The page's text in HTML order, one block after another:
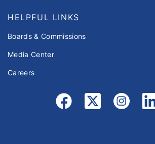
HELPFUL LINKS
Boards & Commissions
Media Center
Careers